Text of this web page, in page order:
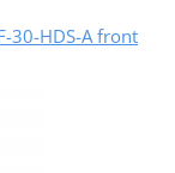
30-HDS-A front